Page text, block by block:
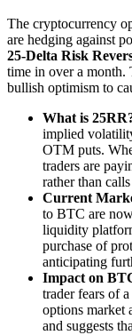
The cryptocurrency
are hedging against
25-Delta Risk
time in over a month.
bullish optimism to
What is
implied
OTM puts.
traders are
rather than
Current
to BTC are
liquidity
purchase of
anticipating
Impact on
trader fears of
options market
and suggests